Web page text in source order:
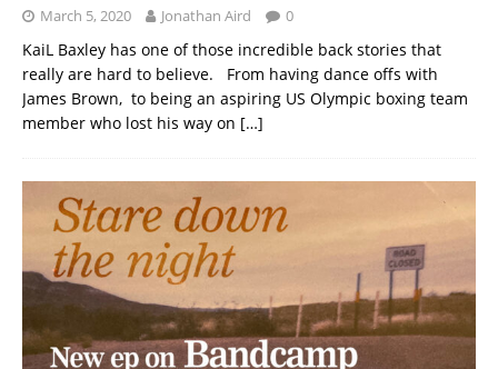
March 5, 2020 Jonathan Aird 0
KaiL Baxley has one of those incredible back stories that
really are hard to believe. From having dance offs with
James Brown, to being an aspiring US Olympic boxing team
member who lost his way on […]